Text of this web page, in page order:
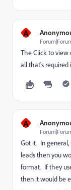
A
The Click to view
all that's
A
Got it. In
leads then you
format. If they
then it would be